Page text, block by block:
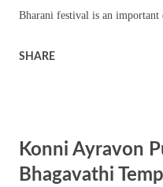
Vijayadashami, Ram...
Bharani festival is an important
sanctorum. The beautiful shrine
SHARE
Konni Ayravon
Bhagavathi